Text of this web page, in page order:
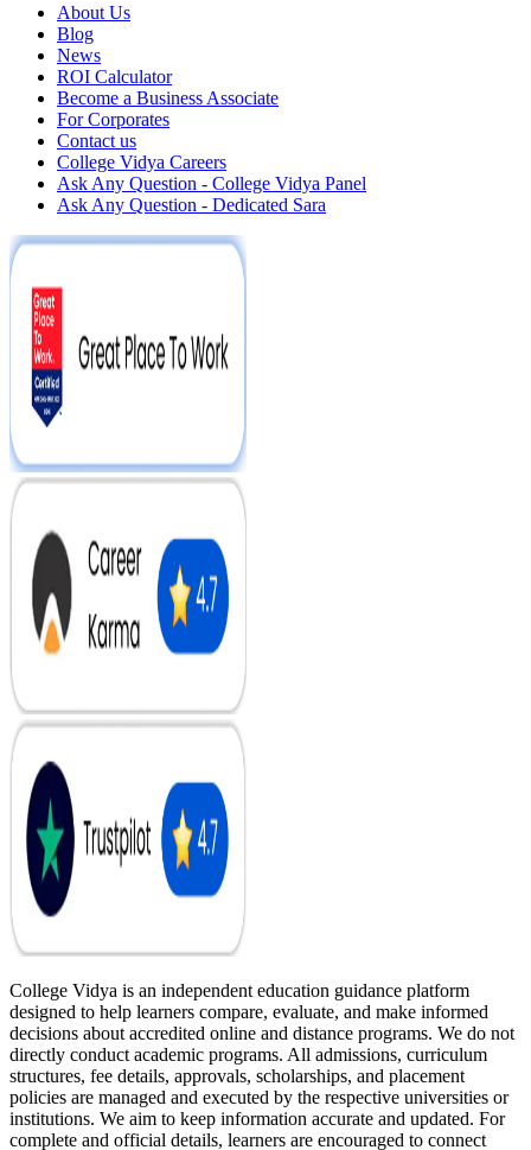
About Us
Blog
News
ROI Calculator
Become a Business Associate
For Corporates
Contact us
College Vidya Careers
Ask Any Question - College Vidya Panel
Ask Any Question - Dedicated Sara
College Vidya is an independent education guidance platform
designed to help learners compare, evaluate, and make informed
decisions about accredited online and distance programs. We do not
directly conduct academic programs. All admissions, curriculum
structures, fee details, approvals, scholarships, and placement
policies are managed and executed by the respective universities or
institutions. We aim to keep information accurate and updated. For
complete and official details, learners are encouraged to connect